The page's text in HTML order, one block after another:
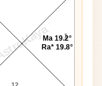
AstroKaya 1
Ma 19.2°
Ra* 19.8°